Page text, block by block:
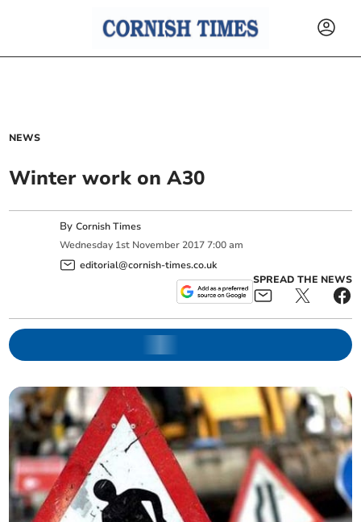
NEWS
Winter work on A30
ByCornish Times
Wednesday 1st November 2017 7:00 am
editorial@cornish-times.co.uk
SPREAD THE NEWS